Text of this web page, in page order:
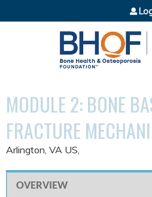
Jump to
MODULE 2: BONE
FRACTURE
Arlington, VA US
OVERVIEW